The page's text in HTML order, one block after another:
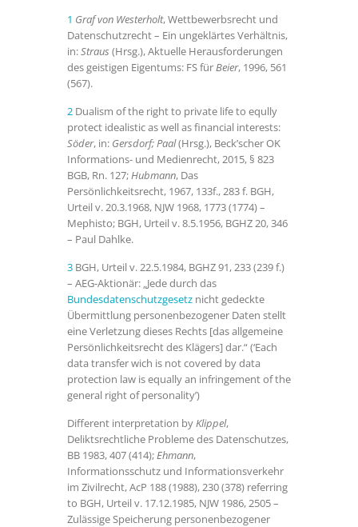
1 Graf von Westerholt, Wettbewerbsrecht und
Datenschutzrecht – Ein ungeklärtes Verhältnis,
in:Straus (Hrsg.), Aktuelle Herausforderungen
des geistigen Eigentums: FS fürBeier, 1996, 561
(567).
2 Dualism of the right to private life to eqully
protect idealistic as well as financial interests:
Söder, in: Gersdorf; Paal(Hrsg.), Beck’scher OK
Informations- und Medienrecht, 2015, § 823
BGB, Rn. 127;Hubmann, Das
Persönlichkeitsrecht, 1967, 133f., 283 f. BGH,
Urteil v. 20.3.1968, NJW 1968, 1773 (1774) –
Mephisto; BGH, Urteil v. 8.5.1956, BGHZ 20, 346
– Paul Dahlke.
3 BGH, Urteil v. 22.5.1984, BGHZ 91, 233 (239 f.)
– AEG-Aktionär: „Jede durch das
Bundesdatenschutzgesetz nicht gedeckte
Übermittlung personenbezogener Daten stellt
eine Verletzung dieses Rechts [das allgemeine
Persönlichkeitsrecht des Klägers] dar.“ (‘Each
data transfer wich is not covered by data
protection law is equally an infringement of the
general right of personality’)
Different interpretation byKlippel,
Deliktsrechtliche Probleme des Datenschutzes,
BB 1983, 407 (414);Ehmann,
Informationsschutz und Informationsverkehr
im Zivilrecht, AcP 188 (1988), 230 (378) referring
to BGH, Urteil v. 17.12.1985, NJW 1986, 2505 –
Zulässige Speicherung personenbezogener